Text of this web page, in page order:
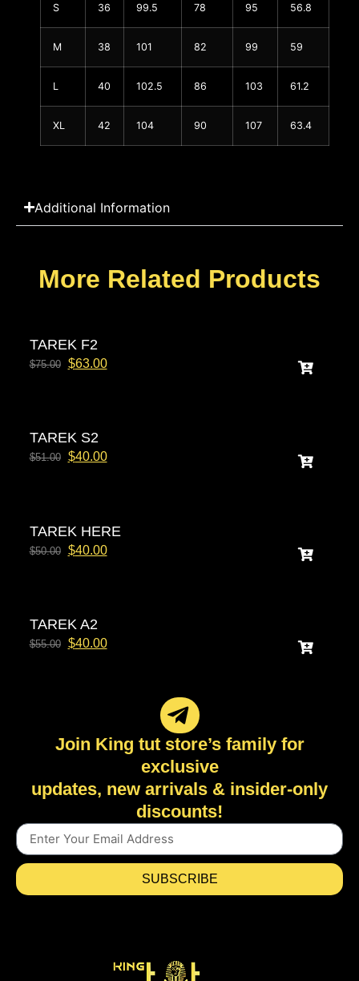
S 36 99.5 78 95 56.8
M 38 101 82 99 59
L 40 102.5 86 103 61.2
XL 42 104 90 107 63.4
Additional Information
More Related Products
TAREK F2
$75.00 $63.00
TAREK S2
$51.00 $40.00
TAREK HERE
$50.00 $40.00
TAREK A2
$55.00 $40.00
Join King tut store’s family for
exclusive
updates, new arrivals & insider-only
discounts!
SUBSCRIBE